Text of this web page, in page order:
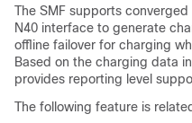
The SMF supports
N40 interface to generate
offline failover for charging
Based on the charging data
provides reporting level
The following feature is